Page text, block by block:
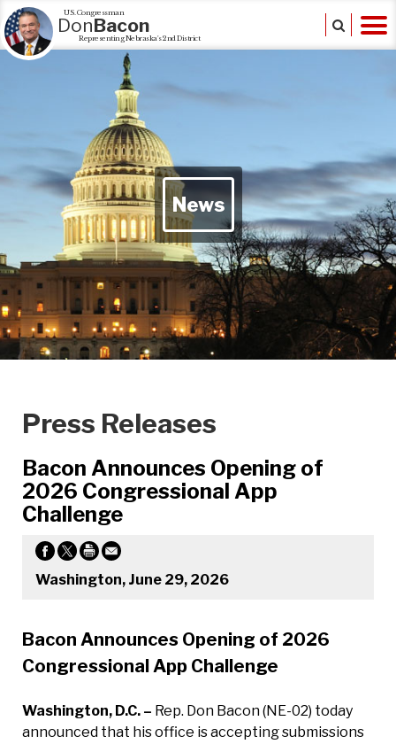
U.S. Congressman
DonBacon
Representing Nebraska's 2nd District
News
Press Releases
Bacon Announces Opening of
2026 Congressional App
Challenge
Washington, June 29, 2026
Bacon Announces Opening of 2026
Congressional App Challenge
Washington, D.C. – Rep. Don Bacon (NE-02) today
announced that his office is accepting submissions